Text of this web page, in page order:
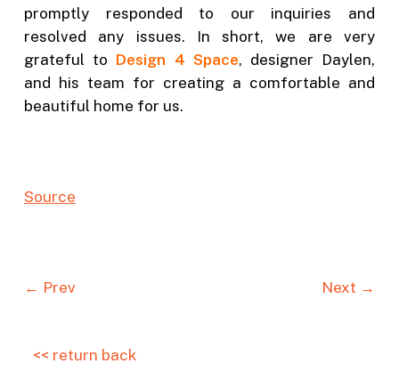
promptly responded to our inquiries and
resolved any issues. In short, we are very
grateful to Design 4 Space, designer Daylen,
and his team for creating a comfortable and
beautiful home for us.
Source
← Prev Next →
<< return back